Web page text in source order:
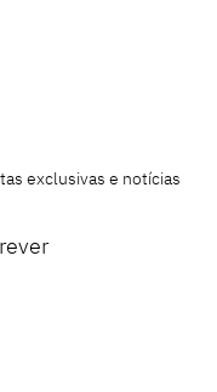
exclusivas e notícias